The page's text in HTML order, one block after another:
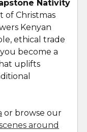
Nativity
of Christmas
Kenyan
ethical trade
become a
uplifts
or browse our
around